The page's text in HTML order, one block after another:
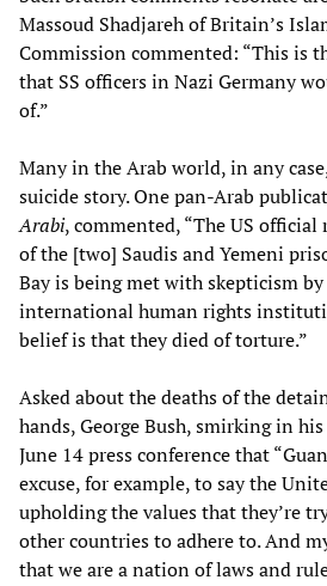
Massoud Shadjareh of Britain’s
Commission commented: “This is
that SS officers in Nazi Germany
of.”
Many in the Arab world, in any
suicide story. One pan-Arab
Arabi, commented, “The US
of the [two] Saudis and Yemeni
Bay is being met with skepticism
international human rights
belief is that they died of torture.”
Asked about the deaths of the
hands, George Bush, smirking in
June 14 press conference that
excuse, for example, to say the
upholding the values that they’re
other countries to adhere to. And
that we are a nation of laws and